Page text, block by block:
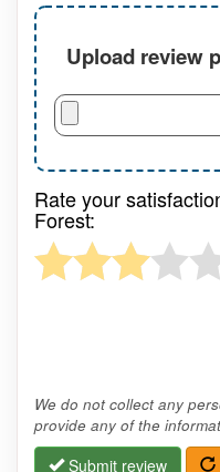
Upload review
Rate your
Forest:
We do not collect any
provide any of the
Submit review